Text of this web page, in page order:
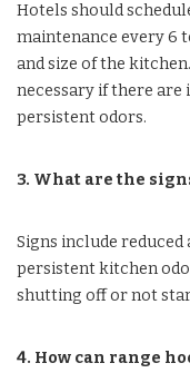
Hotels should
maintenance every 6
and size of the
necessary if there are
persistent odors.
3. What are the
Signs include reduced
persistent kitchen
shutting off or not
4. How can range